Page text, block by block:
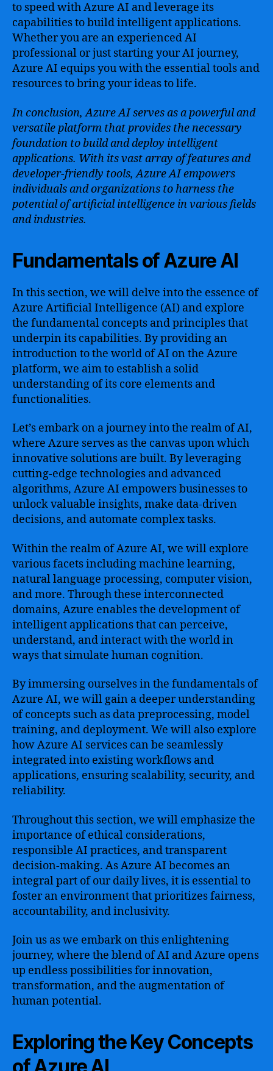
to speed with Azure AI and leverage its
capabilities to build intelligent applications.
Whether you are an experienced AI
professional or just starting your AI journey,
Azure AI equips you with the essential tools and
resources to bring your ideas to life.
In conclusion, Azure AI serves as a powerful and
versatile platform that provides the necessary
foundation to build and deploy intelligent
applications. With its vast array of features and
developer-friendly tools, Azure AI empowers
individuals and organizations to harness the
potential of artificial intelligence in various fields
and industries.
Fundamentals of Azure AI
In this section, we will delve into the essence of
Azure Artificial Intelligence (AI) and explore
the fundamental concepts and principles that
underpin its capabilities. By providing an
introduction to the world of AI on the Azure
platform, we aim to establish a solid
understanding of its core elements and
functionalities.
Let’s embark on a journey into the realm of AI,
where Azure serves as the canvas upon which
innovative solutions are built. By leveraging
cutting-edge technologies and advanced
algorithms, Azure AI empowers businesses to
unlock valuable insights, make data-driven
decisions, and automate complex tasks.
Within the realm of Azure AI, we will explore
various facets including machine learning,
natural language processing, computer vision,
and more. Through these interconnected
domains, Azure enables the development of
intelligent applications that can perceive,
understand, and interact with the world in
ways that simulate human cognition.
By immersing ourselves in the fundamentals of
Azure AI, we will gain a deeper understanding
of concepts such as data preprocessing, model
training, and deployment. We will also explore
how Azure AI services can be seamlessly
integrated into existing workflows and
applications, ensuring scalability, security, and
reliability.
Throughout this section, we will emphasize the
importance of ethical considerations,
responsible AI practices, and transparent
decision-making. As Azure AI becomes an
integral part of our daily lives, it is essential to
foster an environment that prioritizes fairness,
accountability, and inclusivity.
Join us as we embark on this enlightening
journey, where the blend of AI and Azure opens
up endless possibilities for innovation,
transformation, and the augmentation of
human potential.
Exploring the Key Concepts